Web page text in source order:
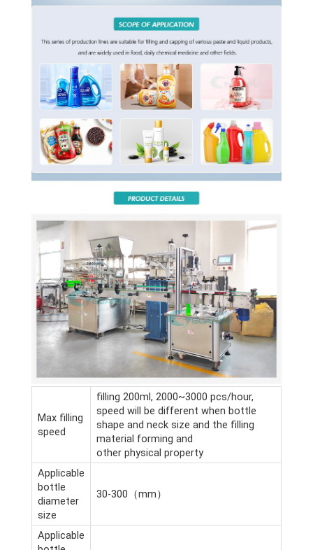
Max filling
speed
filling 200ml, 2000~3000 pcs/hour,
speed will be different when bottle
shape and neck size and the filling
material forming and
other physical property
Applicable
bottle
diameter
size
30-300（mm）
Applicable